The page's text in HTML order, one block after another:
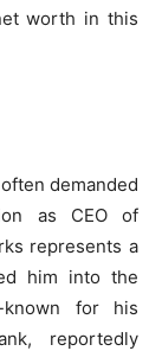
worth in this
demanded
as CEO of
represents a
him into the
for his
reportedly